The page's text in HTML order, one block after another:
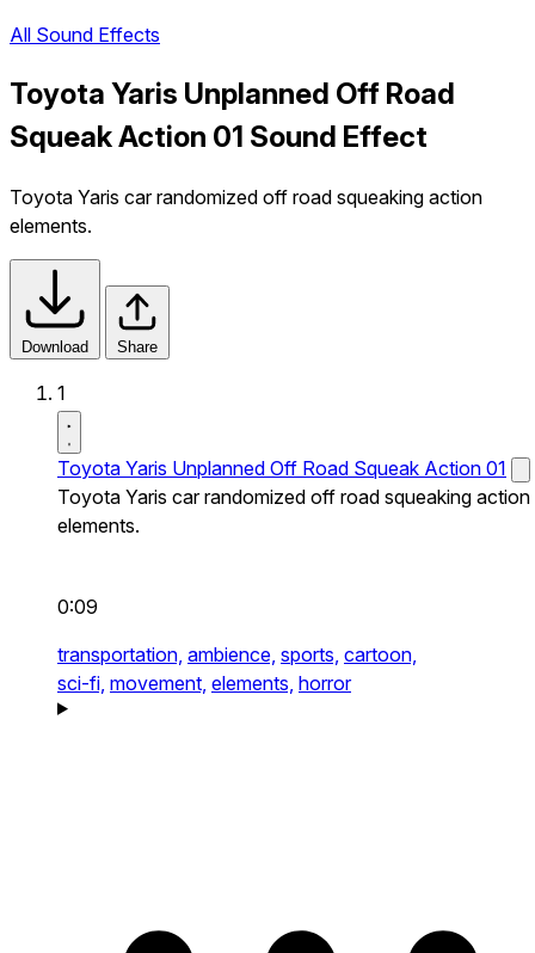
All Sound Effects
Toyota Yaris Unplanned Off Road
Squeak Action 01 Sound Effect
Toyota Yaris car randomized off road squeaking action
elements.
Download Share
1
Toyota Yaris Unplanned Off Road Squeak Action 01
Toyota Yaris car randomized off road squeaking action
elements.
0:09
transportation, ambience, sports, cartoon,
sci-fi, movement, elements, horror